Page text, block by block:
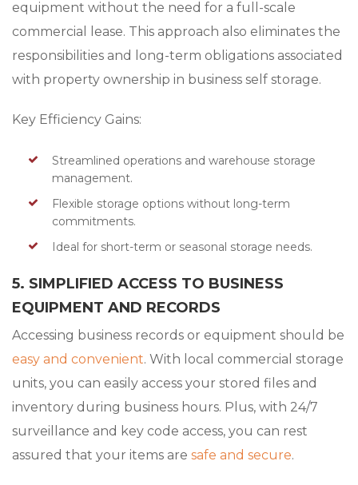
equipment without the need for a full-scale
commercial lease. This approach also eliminates the
responsibilities and long-term obligations associated
with property ownership in business self storage.
Key Efficiency Gains:
Streamlined operations and warehouse storage
management.
Flexible storage options without long-term
commitments.
Ideal for short-term or seasonal storage needs.
5. SIMPLIFIED ACCESS TO BUSINESS
EQUIPMENT AND RECORDS
Accessing business records or equipment should be
easy and convenient. With local commercial storage
units, you can easily access your stored files and
inventory during business hours. Plus, with 24/7
surveillance and key code access, you can rest
assured that your items are safe and secure.